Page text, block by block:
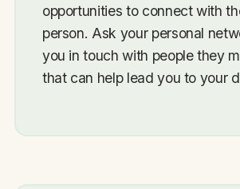
opportunities to connect with
person. Ask your personal
you in touch with people they
that can help lead you to your